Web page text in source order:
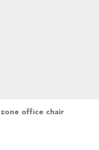
zone office chair